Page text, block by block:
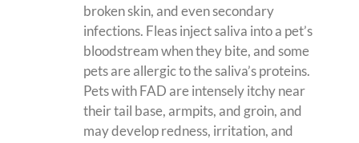
broken skin, and even secondary
infections. Fleas inject saliva into a pet’s
bloodstream when they bite, and some
pets are allergic to the saliva’s proteins.
Pets with FAD are intensely itchy near
their tail base, armpits, and groin, and
may develop redness, irritation, and